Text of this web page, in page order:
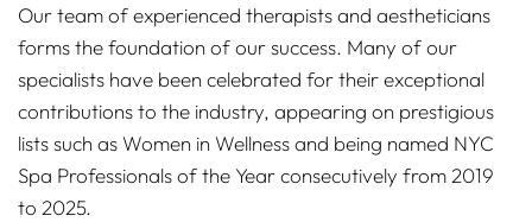
Our team of experienced therapists and aestheticians
forms the foundation of our success. Many of our
specialists have been celebrated for their exceptional
contributions to the industry, appearing on prestigious
lists such as Women in Wellness and being named NYC
Spa Professionals of the Year consecutively from 2019
to 2025.